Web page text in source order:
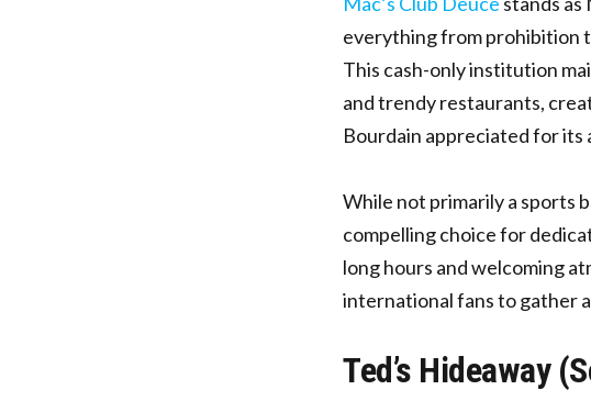
everything from prohibition
This cash-only institution
and trendy restaurants,
Bourdain appreciated for
While not primarily a sports
compelling choice for
long hours and welcoming
international fans to gather
Ted’s Hideaway